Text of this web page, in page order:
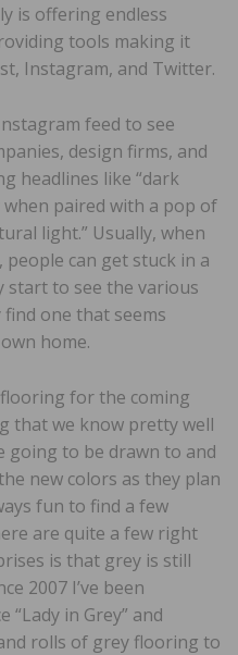
is offering endless
tools making it
Instagram, and Twitter.
feed to see
design firms, and
headlines like “dark
when paired with a pop of
light.” Usually, when
can get stuck in a
start to see the various
one that seems
home.
for the coming
that we know pretty well
going to be drawn to and
new colors as they plan
fun to find a few
are quite a few right
is that grey is still
2007 I’ve been
in Grey” and
rolls of grey flooring to